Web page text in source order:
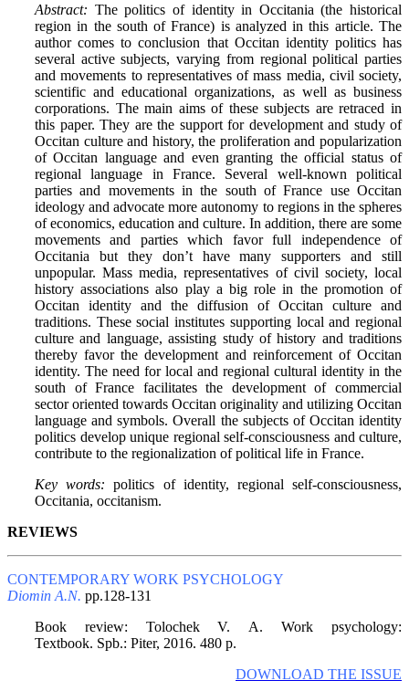
Abstract: The politics of identity in Occitania (the historical
region in the south of France) is analyzed in this article. The
author comes to conclusion that Occitan identity politics has
several active subjects, varying from regional political parties
and movements to representatives of mass media, civil society,
scientific and educational organizations, as well as business
corporations. The main aims of these subjects are retraced in
this paper. They are the support for development and study of
Occitan culture and history, the proliferation and popularization
of Occitan language and even granting the official status of
regional language in France. Several well-known political
parties and movements in the south of France use Occitan
ideology and advocate more autonomy to regions in the spheres
of economics, education and culture. In addition, there are some
movements and parties which favor full independence of
Occitania but they don’t have many supporters and still
unpopular. Mass media, representatives of civil society, local
history associations also play a big role in the promotion of
Occitan identity and the diffusion of Occitan culture and
traditions. These social institutes supporting local and regional
culture and language, assisting study of history and traditions
thereby favor the development and reinforcement of Occitan
identity. The need for local and regional cultural identity in the
south of France facilitates the development of commercial
sector oriented towards Occitan originality and utilizing Occitan
language and symbols. Overall the subjects of Occitan identity
politics develop unique regional self-consciousness and culture,
contribute to the regionalization of political life in France.
Key words: politics of identity, regional self-consciousness,
Occitania, occitanism.
REVIEWS
CONTEMPORARY WORK PSYCHOLOGY
Diomin A.N. pp.128-131
Book review: Тоlоchеk V. А. Work psychology:
Textbook. Spb.: Piter, 2016. 480 p.
DOWNLOAD THE ISSUE